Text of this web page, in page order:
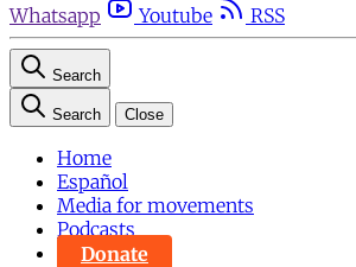
Whatsapp
Youtube RSS
Search
Search Close
Home
Español
Media for movements
Podcasts
Donate